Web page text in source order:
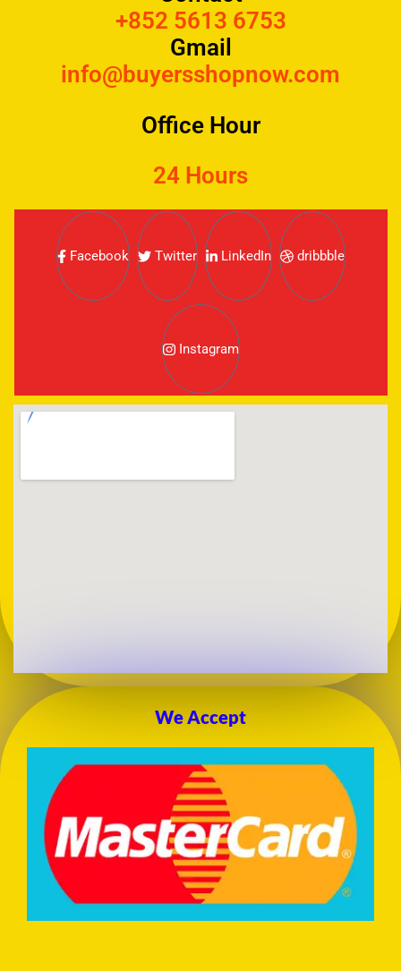
+852 5613 6753
Gmail
info@buyersshopnow.com
Office Hour
24 Hours
Facebook Twitter LinkedIn dribbble
Instagram
We Accept